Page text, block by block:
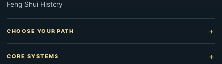
Feng Shui History
CHOOSE YOUR PATH
CORE SYSTEMS